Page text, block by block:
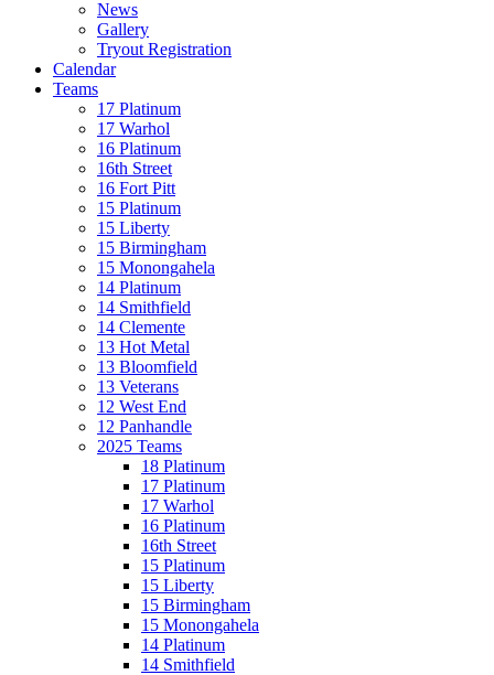
News
Gallery
Tryout Registration
Calendar
Teams
17 Platinum
17 Warhol
16 Platinum
16th Street
16 Fort Pitt
15 Platinum
15 Liberty
15 Birmingham
15 Monongahela
14 Platinum
14 Smithfield
14 Clemente
13 Hot Metal
13 Bloomfield
13 Veterans
12 West End
12 Panhandle
2025 Teams
18 Platinum
17 Platinum
17 Warhol
16 Platinum
16th Street
15 Platinum
15 Liberty
15 Birmingham
15 Monongahela
14 Platinum
14 Smithfield